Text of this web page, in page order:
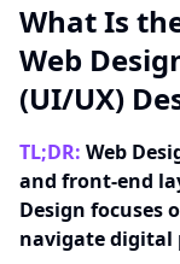
What Is
Web
(UI/UX)
TL;DR: Web
and front-end
Design focuses
navigate digital